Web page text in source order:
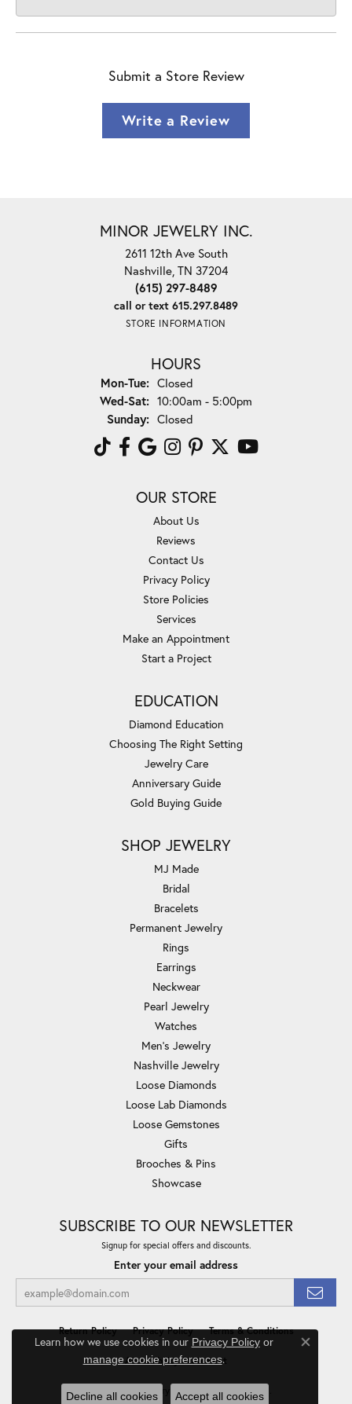
Submit a Store Review
Write a Review
MINOR JEWELRY INC.
2611 12th Ave South
Nashville, TN 37204
(615) 297-8489
call or text 615.297.8489
STORE INFORMATION
HOURS
Mon-Tue:Monday - Tuesday:
Closed
Wed-Sat:Wednesday - Saturday:
10:00am - 5:00pm
Sunday: Closed
OUR STORE
About Us
Reviews
Contact Us
Privacy Policy
Store Policies
Services
Make an Appointment
Start a Project
EDUCATION
Diamond Education
Choosing The Right Setting
Jewelry Care
Anniversary Guide
Gold Buying Guide
SHOP JEWELRY
MJ Made
Bridal
Bracelets
Permanent Jewelry
Rings
Earrings
Neckwear
Pearl Jewelry
Watches
Men's Jewelry
Nashville Jewelry
Loose Diamonds
Loose Lab Diamonds
Loose Gemstones
Gifts
Brooches & Pins
Showcase
SUBSCRIBE TO OUR NEWSLETTER
Signup for special offers and discounts.
Enter your email address
Return Policy Privacy Policy Terms & Conditions
Accessibility Statement
© 2026 Minor Jewelry Inc.. All Rights Reserved.
Learn how we use cookies in our Privacy Policyor
manage cookie preferences.
Close
Decline all cookies Accept all cookies